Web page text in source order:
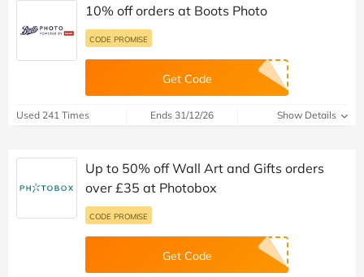
10% off orders at Boots Photo
CODE PROMISE
Get Code
Used 241 Times Ends 31/12/26 Show Details
Up to 50% off Wall Art and Gifts orders
over £35 at Photobox
CODE PROMISE
Get Code